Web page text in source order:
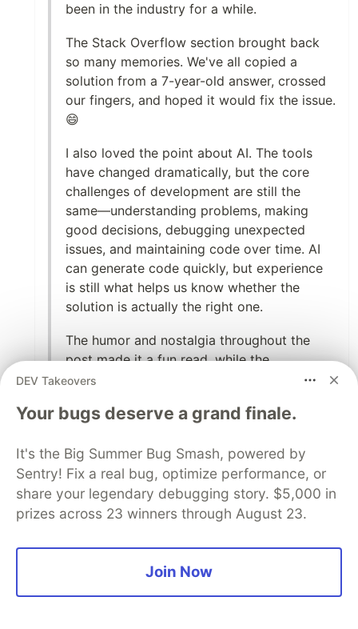
been in the industry for a while.
The Stack Overflow section brought back
so many memories. We've all copied a
solution from a 7-year-old answer, crossed
our fingers, and hoped it would fix the issue.
😄
I also loved the point about AI. The tools
have changed dramatically, but the core
challenges of development are still the
same—understanding problems, making
good decisions, debugging unexpected
issues, and maintaining code over time. AI
can generate code quickly, but experience
is still what helps us know whether the
solution is actually the right one.
The humor and nostalgia throughout the
post made it a fun read, while the
underlying message was very thoughtful.
perspective on how our developer journey
Thanks for sharing this piece—it definitely
made me smile and reflect on my own
journey as a developer. 👏🏻
2
Hemapriya Kanagala
•
DEV Takeovers
Your bugs deserve a grand finale.
It's the Big Summer Bug Smash, powered by
Sentry! Fix a real bug, optimize performance, or
share your legendary debugging story. $5,000 in
prizes across 23 winners through August 23.
Join Now